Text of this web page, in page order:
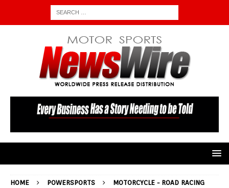
HOME POWERSPORTS
MOTORCYCLE - ROAD RACING